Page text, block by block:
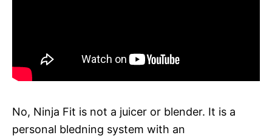
No, Ninja Fit is not a juicer or blender. It is a
personal bledning system with an